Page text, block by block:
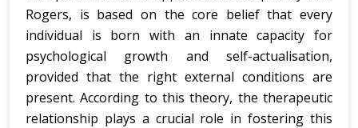
Rogers, is based on the core belief that every
individual is born with an innate capacity for
psychological growth and self-actualisation,
provided that the right external conditions are
present. According to this theory, the therapeutic
relationship plays a crucial role in fostering this